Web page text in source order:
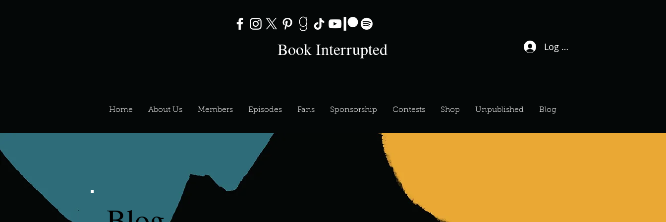
Book Interrupted Log In / Sign Up
Home About Us Members Episodes Fans Sponsorship Contests Shop Unpublished Blog